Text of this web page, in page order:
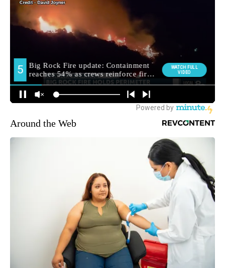
Around the Web